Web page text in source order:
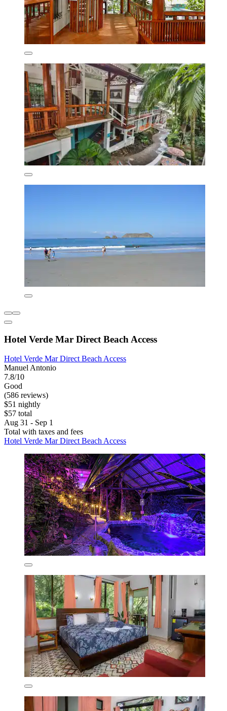
Hotel Verde Mar Direct Beach Access
Hotel Verde Mar Direct Beach Access
Manuel Antonio
7.8/10
Good
(586 reviews)
$51 nightly
$57 total
Aug 31 - Sep 1
Total with taxes and fees
Hotel Verde Mar Direct Beach Access